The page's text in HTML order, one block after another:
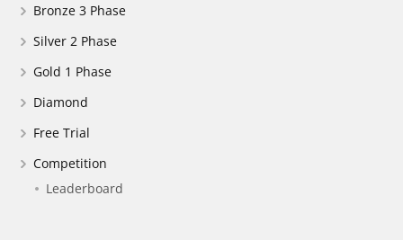
Bronze 3 Phase
Silver 2 Phase
Gold 1 Phase
Diamond
Free Trial
Competition
Leaderboard